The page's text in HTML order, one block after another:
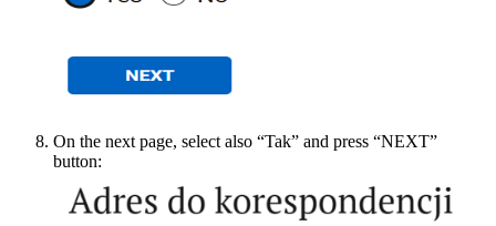
On the next page, select also “Tak” and press “NEXT”
button: